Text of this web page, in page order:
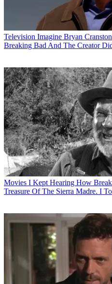
Television Imagine Bryan
Breaking Bad And The Creator
Movies I Kept Hearing How
Treasure Of The Sierra Madre. I